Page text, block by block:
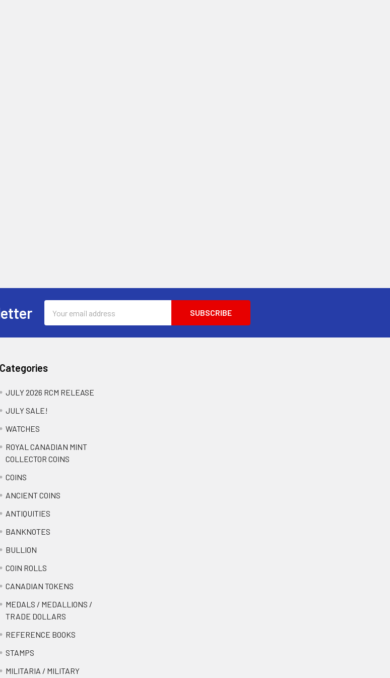
Address
Categories
JULY 2026 RCM RELEASE
JULY SALE!
WATCHES
ROYAL CANADIAN MINT
COLLECTOR COINS
COINS
ANCIENT COINS
ANTIQUITIES
BANKNOTES
BULLION
COIN ROLLS
CANADIAN TOKENS
MEDALS / MEDALLIONS /
TRADE DOLLARS
REFERENCE BOOKS
STAMPS
MILITARIA / MILITARY